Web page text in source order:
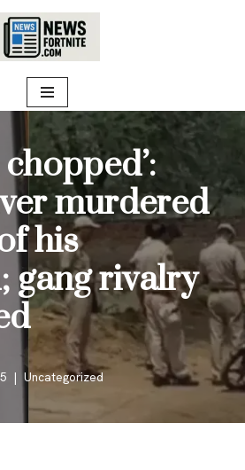
murdered
his
gang rivalry
Uncategorized